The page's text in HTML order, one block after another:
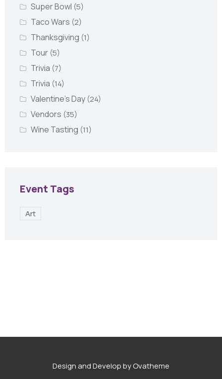
Super Bowl (5)
Taco Wars (2)
Thanksgiving (1)
Tour (5)
Trivia (7)
Trivia (14)
Valentine's Day (24)
Vendors (35)
Wine Tasting (11)
Event Tags
Art
Design and Develop by Ovatheme